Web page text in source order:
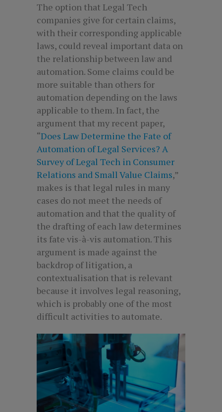
The option that Legal Tech
companies give for certain claims,
with their corresponding applicable
laws, could reveal important data on
the relationship between law and
automation. Some claims could be
more suitable than others for
automation depending on the laws
applicable to them. In fact, the
argument that my recent paper,
“Does Law Determine the Fate of
Automation of Legal Services? A
Survey of Legal Tech in Consumer
Relations and Small Value Claims,”
makes is that legal rules in many
cases do not meet the needs of
automation and that the quality of
the drafting of each law determines
its fate vis-à-vis automation. This
argument is made against the
backdrop of litigation, a
contextualisation that is relevant
because it involves legal reasoning,
which is probably one of the most
difficult activities to automate.